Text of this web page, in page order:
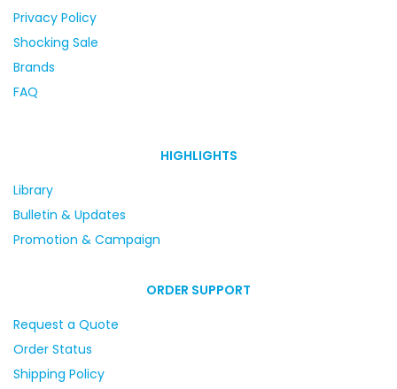
Privacy Policy
Shocking Sale
Brands
FAQ
HIGHLIGHTS
Library
Bulletin & Updates
Promotion & Campaign
ORDER SUPPORT
Request a Quote
Order Status
Shipping Policy